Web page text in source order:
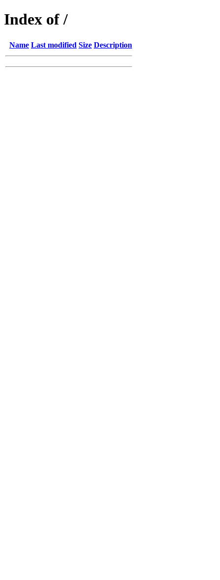
Index of /
Name Last modified Size Description